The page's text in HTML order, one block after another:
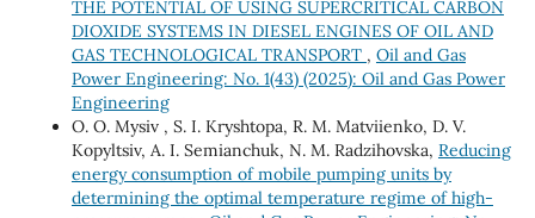
THE POTENTIAL OF USING SUPERCRITICAL CARBON
DIOXIDE SYSTEMS IN DIESEL ENGINES OF OIL AND
GAS TECHNOLOGICAL TRANSPORT , Oil and Gas
Power Engineering: No. 1(43) (2025): Oil and Gas Power
Engineering
О. O. Mysiv , S. I. Kryshtopa, R. M. Matviienko, D. V.
Kopyltsiv, А. I. Semianchuk, N. M. Radzihovska, Reducing
energy consumption of mobile pumping units by
determining the optimal temperature regime of high-